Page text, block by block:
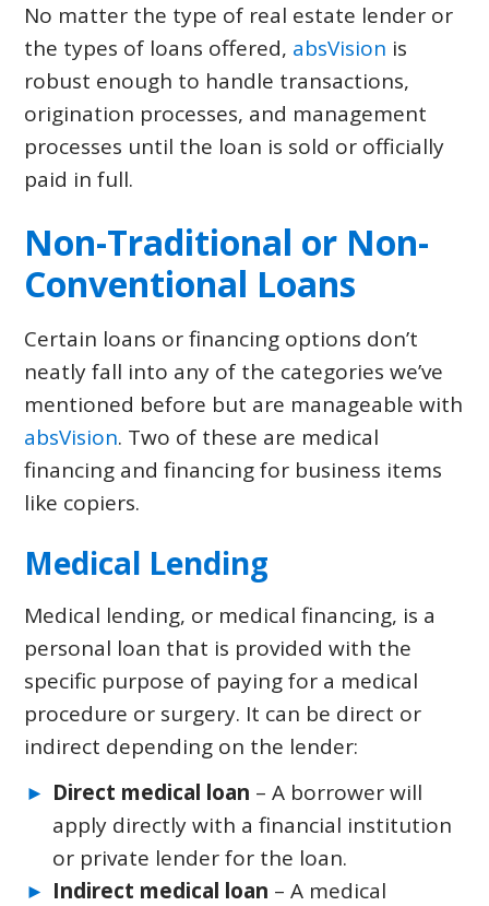
No matter the type of real estate lender or
the types of loans offered, absVision is
robust enough to handle transactions,
origination processes, and management
processes until the loan is sold or officially
paid in full.
Non-Traditional or Non-
Conventional Loans
Certain loans or financing options don’t
neatly fall into any of the categories we’ve
mentioned before but are manageable with
absVision. Two of these are medical
financing and financing for business items
like copiers.
Medical Lending
Medical lending, or medical financing, is a
personal loan that is provided with the
specific purpose of paying for a medical
procedure or surgery. It can be direct or
indirect depending on the lender:
Direct medical loan – A borrower will
apply directly with a financial institution
or private lender for the loan.
Indirect medical loan – A medical